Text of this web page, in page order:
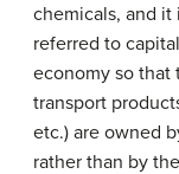
chemicals, and it
referred to
economy so that
transport
etc.) are owned
rather than by